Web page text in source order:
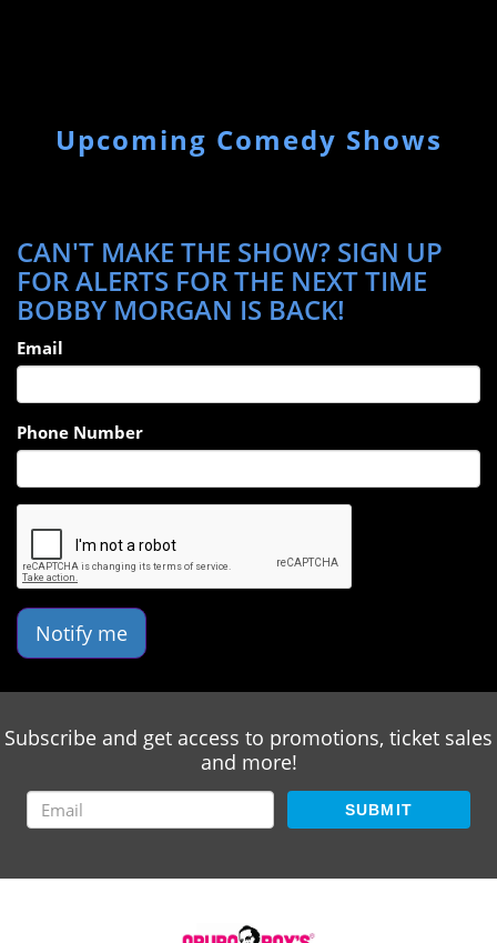
Upcoming Comedy Shows
CAN'T MAKE THE SHOW? SIGN UP
FOR ALERTS FOR THE NEXT TIME
BOBBY MORGAN IS BACK!
Email
Phone Number
Notify me
Subscribe and get access to promotions, ticket sales
and more!
SUBMIT